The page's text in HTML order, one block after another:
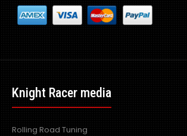
Knight Racer media
Rolling Road Tuning